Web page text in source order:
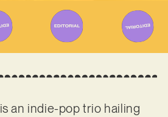
is an indie-pop trio hailing